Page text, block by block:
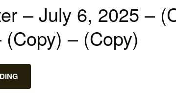
– July 6, 2025 –
(Copy) – (Copy)